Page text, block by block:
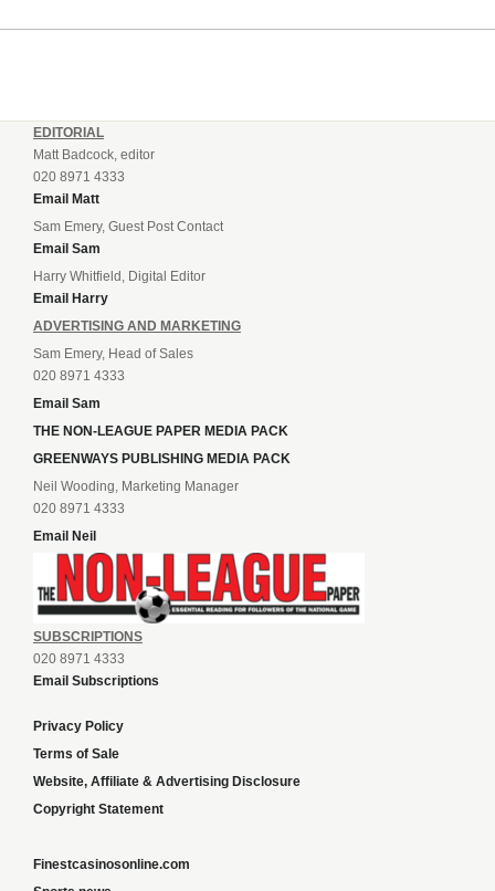
EDITORIAL
Matt Badcock, editor
020 8971 4333
Email Matt
Sam Emery, Guest Post Contact
Email Sam
Harry Whitfield, Digital Editor
Email Harry
ADVERTISING AND MARKETING
Sam Emery, Head of Sales
020 8971 4333
Email Sam
THE NON-LEAGUE PAPER MEDIA PACK
GREENWAYS PUBLISHING MEDIA PACK
Neil Wooding, Marketing Manager
020 8971 4333
Email Neil
SUBSCRIPTIONS
020 8971 4333
Email Subscriptions
Privacy Policy
Terms of Sale
Website, Affiliate & Advertising Disclosure
Copyright Statement
Finestcasinosonline.com